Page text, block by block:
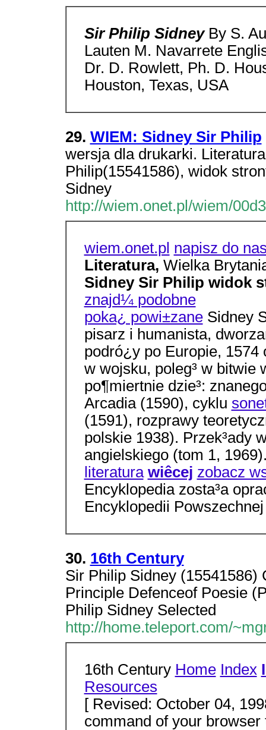
Sir Philip Sidney By S.
Lauten M. Navarrete
Dr. D. Rowlett, Ph. D.
Houston, Texas, USA
29. WIEM: Sidney Sir Philip
wersja dla drukarki.
Philip(15541586), widok
Sidney
http://wiem.onet.pl/wiem/
wiem.onet.pl napisz do
Literatura, Wielka
Sidney Sir Philip widok
znajd¼ podobne
poka¿ powi±zaneSidney
pisarz i humanista,
podró¿y po Europie, 1574
w wojsku, poleg³ w bitwie
po¶miertnie dzie³:
Arcadia (1590), cyklu
(1591), rozprawy
polskie 1938). Przek³ady
angielskiego (tom 1,
literatura wiêcej zobacz
Encyklopedia zosta³a
Encyklopedii
30. 16th Century
Sir Philip Sidney (15541586)
Principle Defenceof Poesie
Philip Sidney Selected
http://home.teleport.com/
16th Century Home Index
Resources
[ Revised: October 04,
command of your